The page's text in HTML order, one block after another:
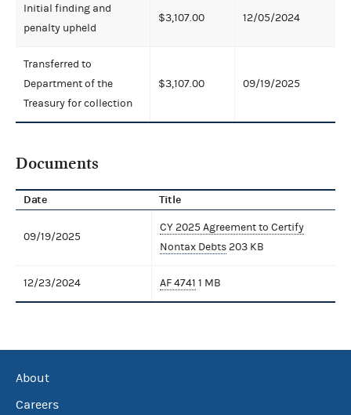
Initial finding and
penalty upheld
$3,107.00 12/05/2024
Transferred to
Department of the
Treasury for collection
$3,107.00 09/19/2025
Documents
Date Title
09/19/2025
CY 2025 Agreement to Certify
Nontax Debts203 KB
12/23/2024 AF 4741 1 MB
About
Careers